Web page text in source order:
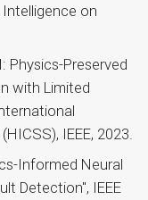
on
Physics-Preserved
with Limited
IEEE, 2023.
Informed Neural
Detection", IEEE